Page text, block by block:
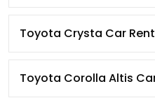
Toyota Crysta Car
Toyota Corolla Altis